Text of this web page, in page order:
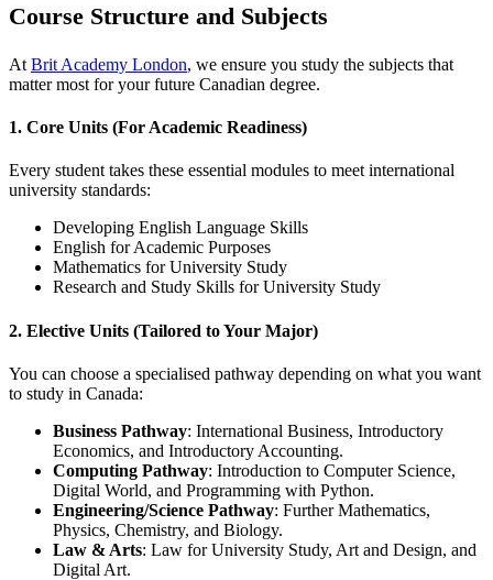
Course Structure and Subjects
At Brit Academy London, we ensure you study the subjects that
matter most for your future Canadian degree.
1. Core Units (For Academic Readiness)
Every student takes these essential modules to meet international
university standards:
Developing English Language Skills
English for Academic Purposes
Mathematics for University Study
Research and Study Skills for University Study
2. Elective Units (Tailored to Your Major)
You can choose a specialised pathway depending on what you want
to study in Canada:
Business Pathway: International Business, Introductory
Economics, and Introductory Accounting.
Computing Pathway: Introduction to Computer Science,
Digital World, and Programming with Python.
Engineering/Science Pathway: Further Mathematics,
Physics, Chemistry, and Biology.
Law & Arts: Law for University Study, Art and Design, and
Digital Art.